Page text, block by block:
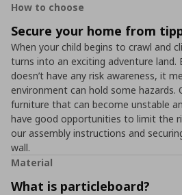
How to choose
Secure your home from
When your child begins to crawl and
turns into an exciting adventure
doesn’t have any risk awareness, it
environment can hold some hazards.
furniture that can become unstable
have good opportunities to limit the
our assembly instructions and
wall.
Material
What is particleboard?